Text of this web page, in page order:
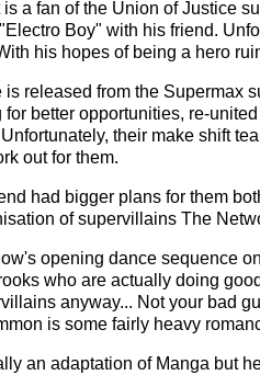
a fan of the Union of Justice
Boy" with his friend.
his hopes of being a hero
is released from the
better opportunities, re-
their make shift
out for them.
had bigger plans for them
of supervillains The
opening dance sequence
who are actually doing
anyway... Not your bad
is some fairly heavy
an adaptation of Manga but